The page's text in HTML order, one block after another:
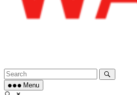
Menu